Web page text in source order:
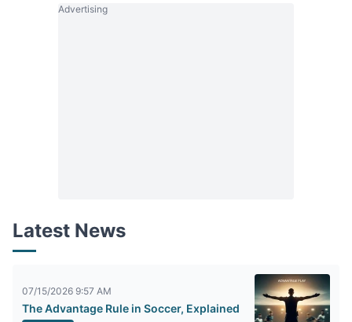
Advertising
Latest News
07/15/2026 9:57 AM
The Advantage Rule in Soccer, Explained